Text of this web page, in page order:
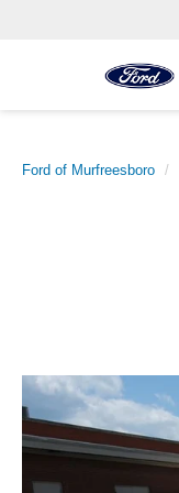
Ford of Murfreesboro